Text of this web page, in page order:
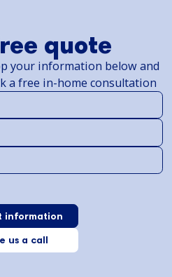
quote
your information below and
a free in-home consultation
us a call